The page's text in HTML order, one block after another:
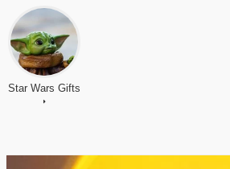
Star Wars Gifts